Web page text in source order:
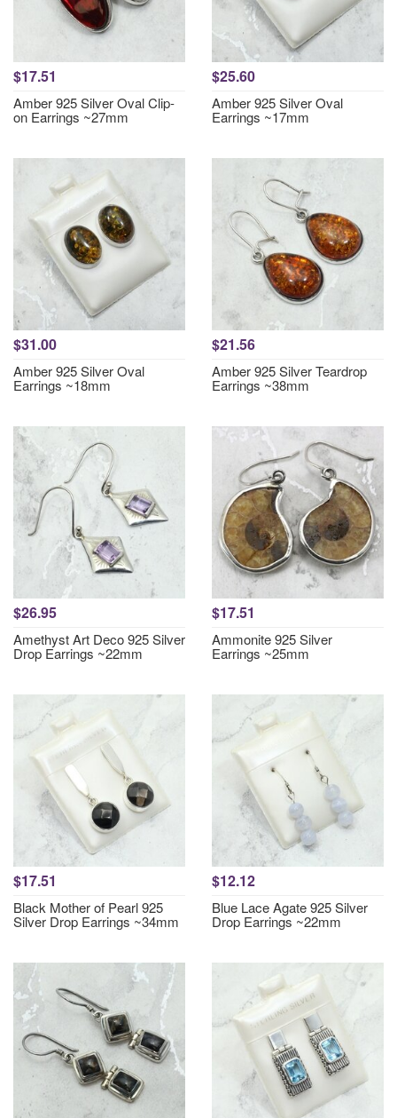
$17.51
Amber 925 Silver Oval Clip-
on Earrings ~27mm
$25.60
Amber 925 Silver Oval
Earrings ~17mm
$31.00
Amber 925 Silver Oval
Earrings ~18mm
$21.56
Amber 925 Silver Teardrop
Earrings ~38mm
$26.95
Amethyst Art Deco 925 Silver
Drop Earrings ~22mm
$17.51
Ammonite 925 Silver
Earrings ~25mm
$17.51
Black Mother of Pearl 925
Silver Drop Earrings ~34mm
$12.12
Blue Lace Agate 925 Silver
Drop Earrings ~22mm